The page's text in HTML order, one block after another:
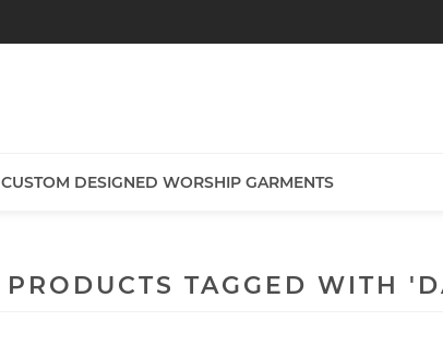
CUSTOM DESIGNED WORSHIP GARMENTS
PRODUCTS TAGGED WITH